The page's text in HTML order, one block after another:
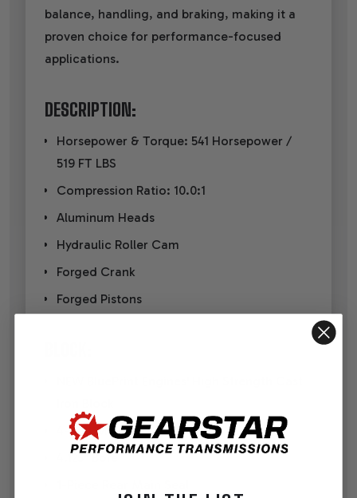
balance, handling, and braking, making it a
proven choice for performance-focused
applications.
DESCRIPTION:
Horsepower & Torque: 541 Horsepower /
519 FT LBS
Compression Ratio: 10.0:1
Aluminum Heads
Hydraulic Roller Cam
Forged Crank
Forged Pistons
4-Bolt Main
4.125" Bore